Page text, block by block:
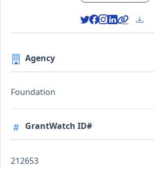
Agency
Foundation
GrantWatch ID#
212653